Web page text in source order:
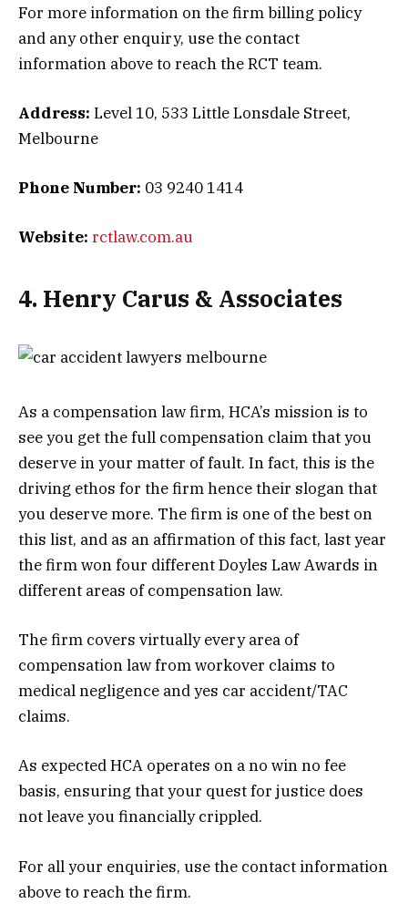
For more information on the firm billing policy
and any other enquiry, use the contact
information above to reach the RCT team.
Address: Level 10, 533 Little Lonsdale Street,
Melbourne
Phone Number: 03 9240 1414
Website: rctlaw.com.au
4. Henry Carus & Associates
As a compensation law firm, HCA’s mission is to
see you get the full compensation claim that you
deserve in your matter of fault. In fact, this is the
driving ethos for the firm hence their slogan that
you deserve more. The firm is one of the best on
this list, and as an affirmation of this fact, last year
the firm won four different Doyles Law Awards in
different areas of compensation law.
The firm covers virtually every area of
compensation law from workover claims to
medical negligence and yes car accident/TAC
claims.
As expected HCA operates on a no win no fee
basis, ensuring that your quest for justice does
not leave you financially crippled.
For all your enquiries, use the contact information
above to reach the firm.